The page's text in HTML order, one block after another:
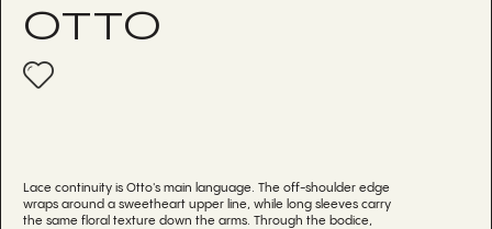
OTTO
Lace continuity is Otto's main language. The off-shoulder edge
wraps around a sweetheart upper line, while long sleeves carry
the same floral texture down the arms. Through the bodice,